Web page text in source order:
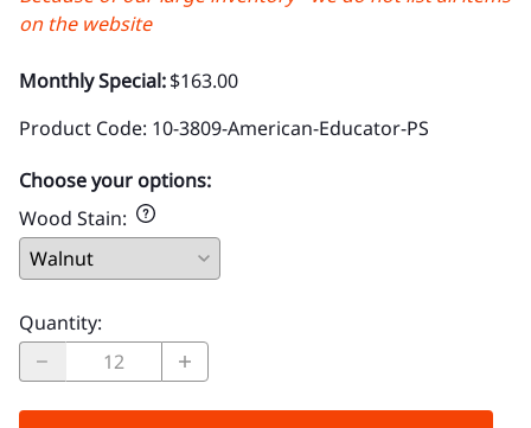
on the website
Monthly Special:$163.00
Product Code: 10-3809-American-Educator-PS
Choose your options:
Wood Stain:
Quantity: